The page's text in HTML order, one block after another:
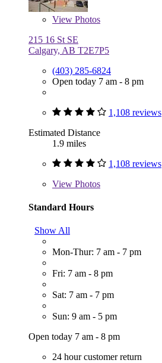
View Photos
215 16 St SE
Calgary, AB T2E7P5
(403) 285-6824
Open today 7 am - 8 pm
1,108 reviews
Estimated Distance
1.9 miles
1,108 reviews
View Photos
Standard Hours
Show All
Mon-Thur: 7 am - 7 pm
Fri: 7 am - 8 pm
Sat: 7 am - 7 pm
Sun: 9 am - 5 pm
Open today 7 am - 8 pm
24 hour customer return